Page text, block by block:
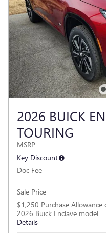
2026 BUICK
TOURING
MSRP
Key Discount
Doc Fee
Sale Price
$1,250 Purchase Allowance
2026 Buick Enclave model
Details